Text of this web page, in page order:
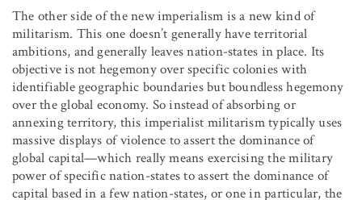
The other side of the new imperialism is a new kind of
militarism. This one doesn’t generally have territorial
ambitions, and generally leaves nation-states in place. Its
objective is not hegemony over specific colonies with
identifiable geographic boundaries but boundless hegemony
over the global economy. So instead of absorbing or
annexing territory, this imperialist militarism typically uses
massive displays of violence to assert the dominance of
global capital—which really means exercising the military
power of specific nation-states to assert the dominance of
capital based in a few nation-states, or one in particular, the